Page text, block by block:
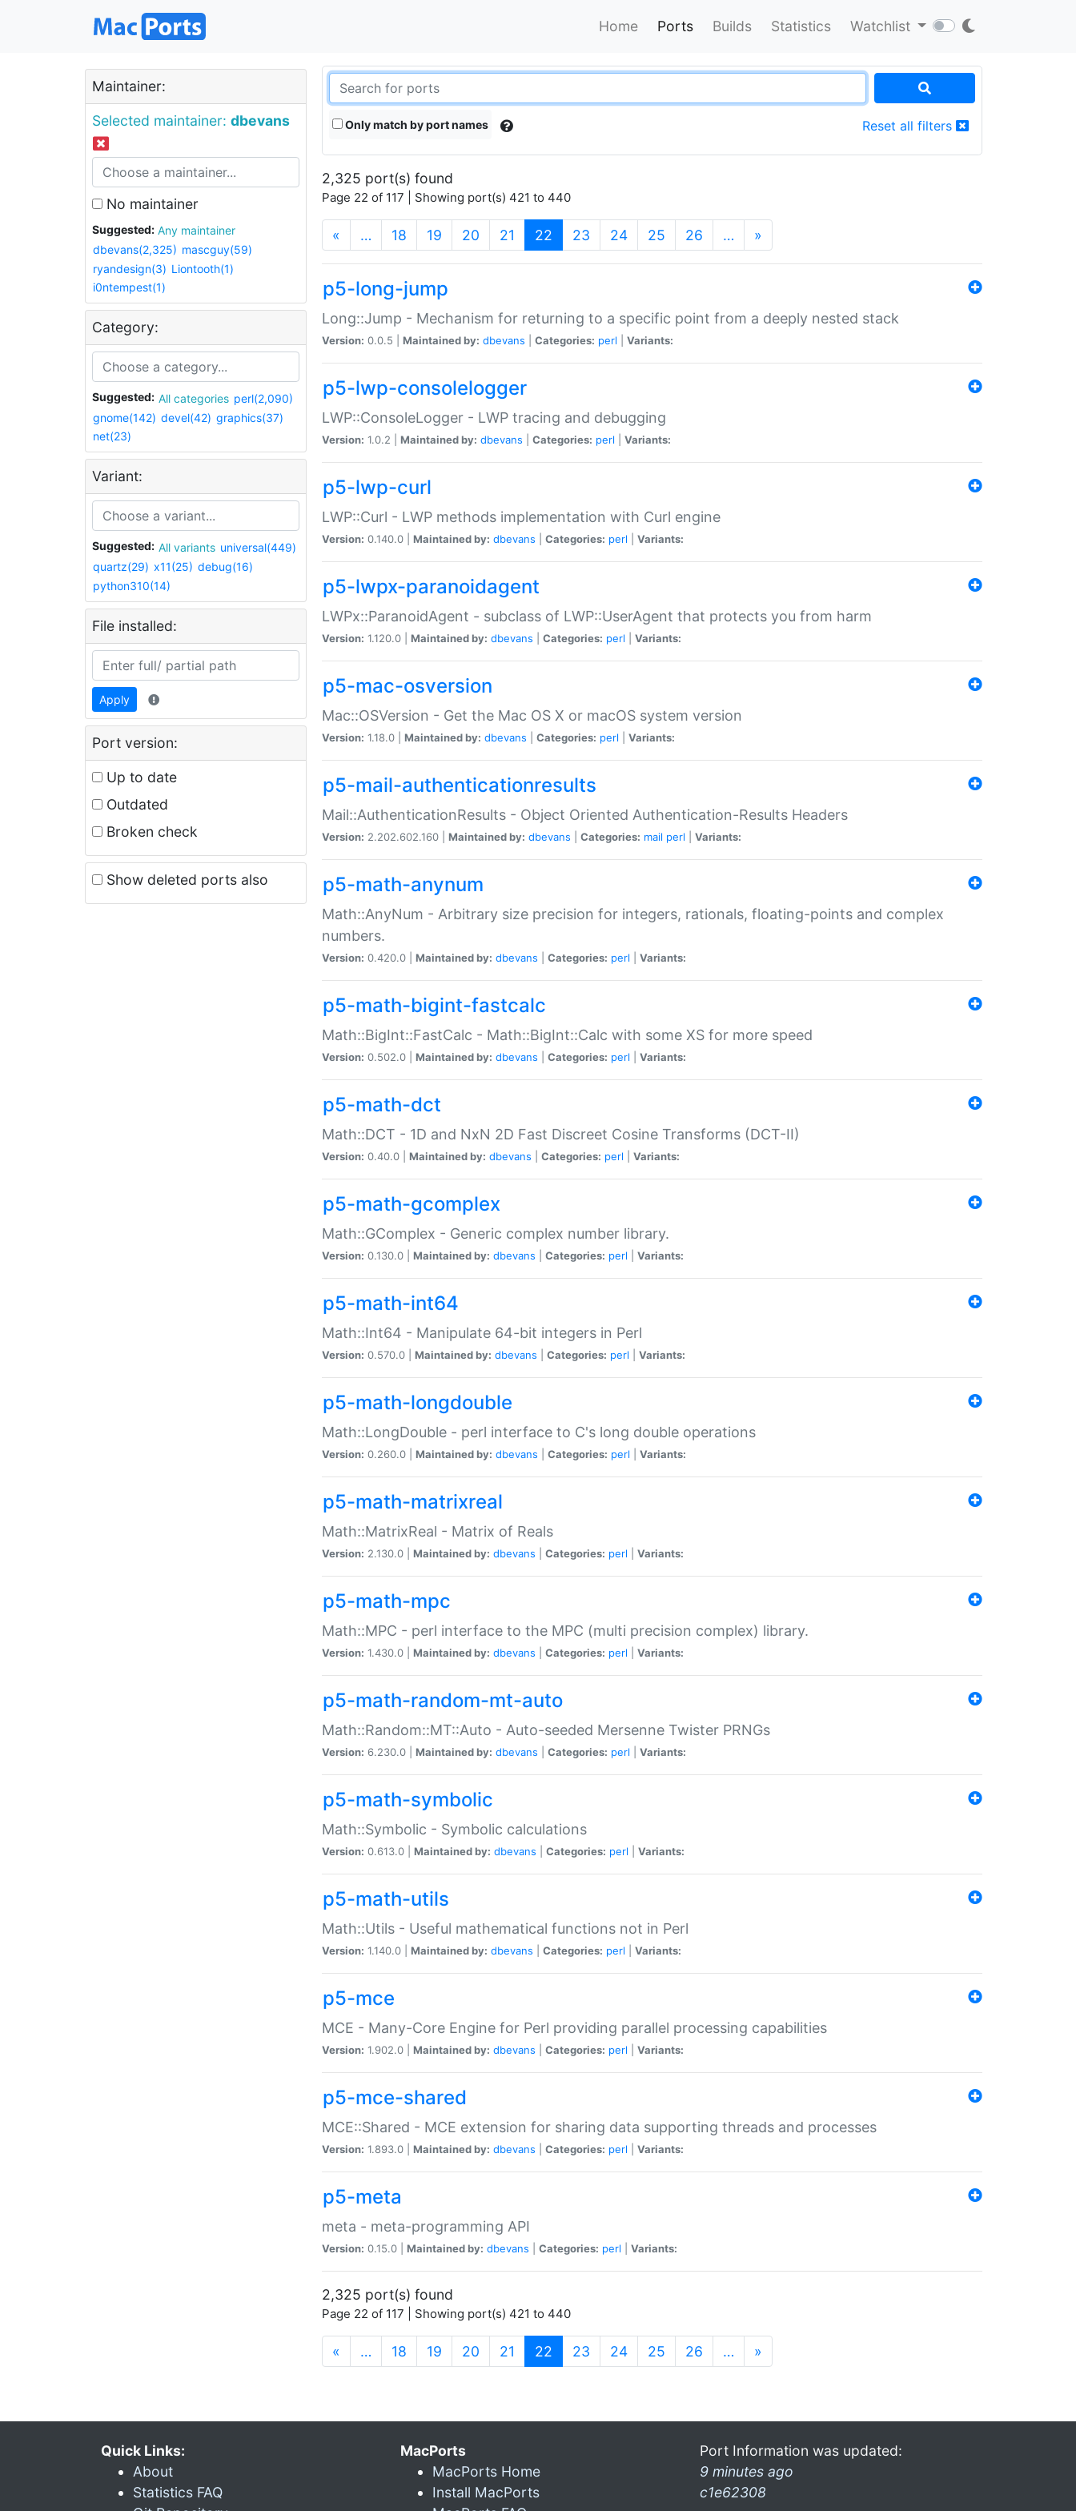
Home Ports Builds Statistics Watchlist
Maintainer:
Selected maintainer: dbevans
No maintainer
Suggested:
Any maintainer
dbevans(2,325) mascguy(59)
ryandesign(3) Liontooth(1)
i0ntempest(1)
Category:
Suggested: All categories perl(2,090)
gnome(142) devel(42) graphics(37)
net(23)
Variant:
Suggested: All variants universal(449)
quartz(29) x11(25) debug(16)
python310(14)
File installed:
Apply
Port version:
Up to date
Outdated
Broken check
Show deleted ports also
Only match by port names Reset all filters
2,325 port(s) found
Page 22 of 117 | Showing port(s) 421 to 440
« … 18 19 20 21 22 (current)
23 24 25 26 … »
p5-long-jump
Long::Jump - Mechanism for returning to a specific point from a deeply nested stack
Version: 0.0.5 | Maintained by: dbevans Categories: perl Variants:
p5-lwp-consolelogger
LWP::ConsoleLogger - LWP tracing and debugging
Version: 1.0.2 | Maintained by: dbevans Categories: perl Variants:
p5-lwp-curl
LWP::Curl - LWP methods implementation with Curl engine
Version: 0.140.0 | Maintained by: dbevans Categories: perl Variants:
p5-lwpx-paranoidagent
LWPx::ParanoidAgent - subclass of LWP::UserAgent that protects you from harm
Version: 1.120.0 | Maintained by: dbevans Categories: perl Variants:
p5-mac-osversion
Mac::OSVersion - Get the Mac OS X or macOS system version
Version: 1.18.0 | Maintained by: dbevans Categories: perl Variants:
p5-mail-authenticationresults
Mail::AuthenticationResults - Object Oriented Authentication-Results Headers
Version: 2.202.602.160 | Maintained by: dbevans Categories: mail perl Variants:
p5-math-anynum
Math::AnyNum - Arbitrary size precision for integers, rationals, floating-points and complex
numbers.
Version: 0.420.0 | Maintained by: dbevans Categories: perl Variants:
p5-math-bigint-fastcalc
Math::BigInt::FastCalc - Math::BigInt::Calc with some XS for more speed
Version: 0.502.0 | Maintained by: dbevans Categories: perl Variants:
p5-math-dct
Math::DCT - 1D and NxN 2D Fast Discreet Cosine Transforms (DCT-II)
Version: 0.40.0 | Maintained by: dbevans Categories: perl Variants:
p5-math-gcomplex
Math::GComplex - Generic complex number library.
Version: 0.130.0 | Maintained by: dbevans Categories: perl Variants:
p5-math-int64
Math::Int64 - Manipulate 64-bit integers in Perl
Version: 0.570.0 | Maintained by: dbevans Categories: perl Variants:
p5-math-longdouble
Math::LongDouble - perl interface to C's long double operations
Version: 0.260.0 | Maintained by: dbevans Categories: perl Variants:
p5-math-matrixreal
Math::MatrixReal - Matrix of Reals
Version: 2.130.0 | Maintained by: dbevans Categories: perl Variants:
p5-math-mpc
Math::MPC - perl interface to the MPC (multi precision complex) library.
Version: 1.430.0 | Maintained by: dbevans Categories: perl Variants:
p5-math-random-mt-auto
Math::Random::MT::Auto - Auto-seeded Mersenne Twister PRNGs
Version: 6.230.0 | Maintained by: dbevans Categories: perl Variants:
p5-math-symbolic
Math::Symbolic - Symbolic calculations
Version: 0.613.0 | Maintained by: dbevans Categories: perl Variants:
p5-math-utils
Math::Utils - Useful mathematical functions not in Perl
Version: 1.140.0 | Maintained by: dbevans Categories: perl Variants:
p5-mce
MCE - Many-Core Engine for Perl providing parallel processing capabilities
Version: 1.902.0 | Maintained by: dbevans Categories: perl Variants:
p5-mce-shared
MCE::Shared - MCE extension for sharing data supporting threads and processes
Version: 1.893.0 | Maintained by: dbevans Categories: perl Variants:
p5-meta
meta - meta-programming API
Version: 0.15.0 | Maintained by: dbevans Categories: perl Variants:
2,325 port(s) found
Page 22 of 117 | Showing port(s) 421 to 440
« … 18 19 20 21 22 (current)
23 24 25 26 … »
Quick Links:
About
Statistics FAQ
MacPorts
MacPorts Home
Install MacPorts
Port Information was updated:
9 minutes ago
c1e62308